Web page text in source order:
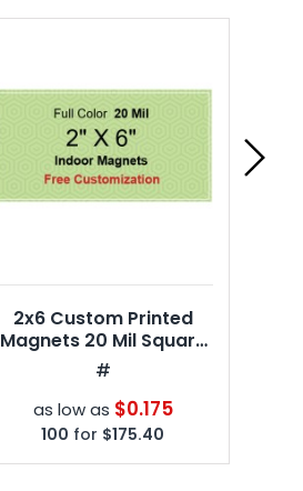
2x6 Custom Printed
Magnets 20 Mil Square
Corners
#
as low as $0.175
100 for $175.40